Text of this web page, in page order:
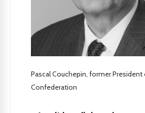
Pascal Couchepin, former
Confederation